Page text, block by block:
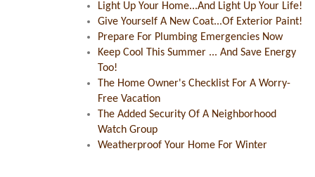
Light Up Your Home...And Light Up Your Life!
Give Yourself A New Coat...Of Exterior Paint!
Prepare For Plumbing Emergencies Now
Keep Cool This Summer ... And Save Energy
Too!
The Home Owner's Checklist For A Worry-
Free Vacation
The Added Security Of A Neighborhood
Watch Group
Weatherproof Your Home For Winter